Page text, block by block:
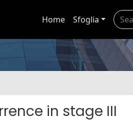
Home Sfoglia
in stage III